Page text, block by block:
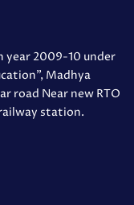
year 2009-10 under
Madhya
road Near new RTO
station.